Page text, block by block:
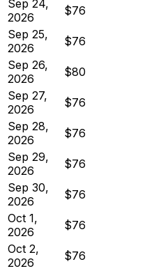
Sep 24,
2026
$76
Sep 25,
2026
$76
Sep 26,
2026
$80
Sep 27,
2026
$76
Sep 28,
2026
$76
Sep 29,
2026
$76
Sep 30,
2026
$76
Oct 1,
2026
$76
Oct 2,
2026
$76